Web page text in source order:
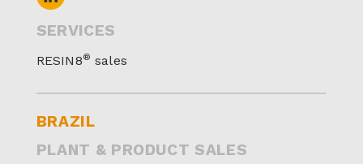
SERVICES
RESIN8® sales
BRAZIL
PLANT & PRODUCT SALES